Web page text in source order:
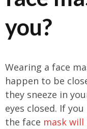
you?
Wearing a face
happen to be
they sneeze in
eyes closed. If
the face mask will